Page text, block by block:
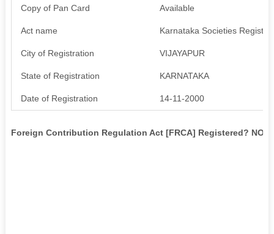
Copy of Pan Card Available
Act name Karnataka Societies
City of Registration VIJAYAPUR
State of Registration KARNATAKA
Date of Registration 14-11-2000
Foreign Contribution Regulation Act [FRCA] Registered? NO